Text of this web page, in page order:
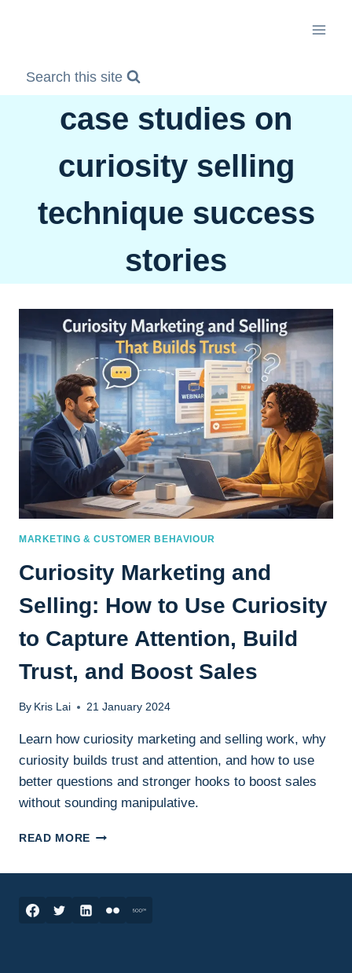
Search this site
case studies on
curiosity selling
technique success
stories
MARKETING & CUSTOMER BEHAVIOUR
Curiosity Marketing and
Selling: How to Use Curiosity
to Capture Attention, Build
Trust, and Boost Sales
By Kris Lai 21 January 2024
Learn how curiosity marketing and selling work, why
curiosity builds trust and attention, and how to use
better questions and stronger hooks to boost sales
without sounding manipulative.
READ MORE CURIOSITY
TO